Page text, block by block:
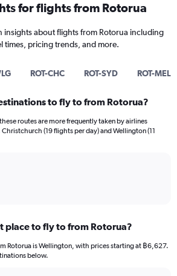
for flights from Rotorua
insights about flights from Rotorua including
times, pricing trends, and more.
ROT-CHC ROT-SYD ROT-MEL
to fly to from Rotorua?
routes are more frequently taken by airlines
(19 flights per day) and Wellington (11
place to fly to from Rotorua?
Rotorua is Wellington, with prices starting at ฿6,627.
below.